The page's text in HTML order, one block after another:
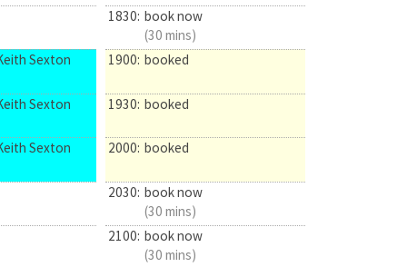
Sexton
Sexton
Sexton
1830: book now
(30 mins)
1900: booked
1930: booked
2000: booked
2030: book now
(30 mins)
2100: book now
(30 mins)